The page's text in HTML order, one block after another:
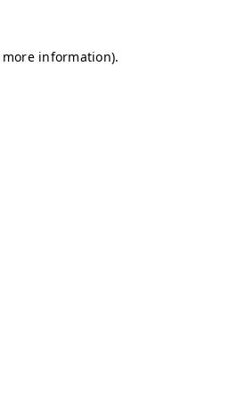
information).